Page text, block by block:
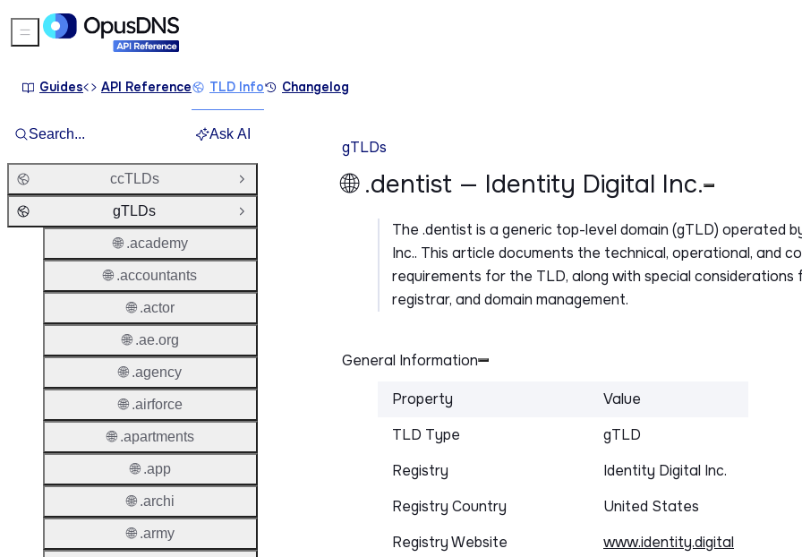
gTLDs
🌐 .dentist — Identity Digital Inc.
The .dentistis a generic top-level domain (gTLD) operated
Inc.. This article documents the technical, operational, and
requirements for the TLD, along with special considerations
registrar, and domain management.
General Information
Property
Value
TLD Type
gTLD
Registry
Identity Digital Inc.
Registry Country
United States
Registry Website
www.identity.digital
Search... Ask AI
ccTLDs
Open Group
gTLDs
Close Group
🌐 .academy
🌐 .accountants
🌐 .actor
🌐 .ae.org
🌐 .agency
🌐 .airforce
🌐 .apartments
🌐 .app
🌐 .archi
🌐 .army
Sidebar Menu
Guides API Reference TLD Info Changelog